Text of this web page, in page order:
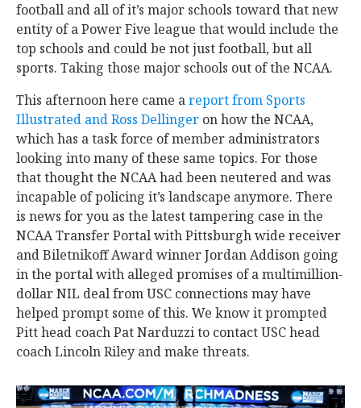
football and all of it’s major schools toward that new
entity of a Power Five league that would include the
top schools and could be not just football, but all
sports. Taking those major schools out of the NCAA.
This afternoon here came areport from Sports
Illustrated and Ross Dellinger on how the NCAA,
which has a task force of member administrators
looking into many of these same topics. For those
that thought the NCAA had been neutered and was
incapable of policing it’s landscape anymore. There
is news for you as the latest tampering case in the
NCAA Transfer Portal with Pittsburgh wide receiver
and Biletnikoff Award winner Jordan Addison going
in the portal with alleged promises of a multimillion-
dollar NIL deal from USC connections may have
helped prompt some of this. We know it prompted
Pitt head coach Pat Narduzzi to contact USC head
coach Lincoln Riley and make threats.